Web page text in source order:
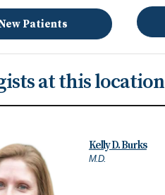
Patients
at this location
Kelly D. Burks
M.D.